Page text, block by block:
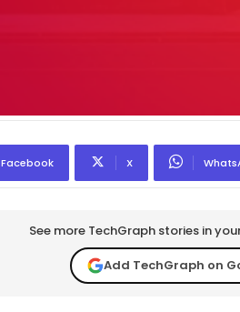
Facebook X
See more TechGraph stories in
Add TechGraph on